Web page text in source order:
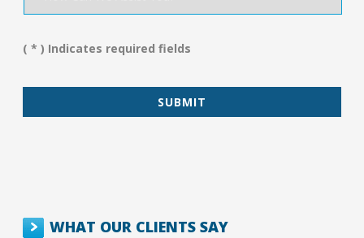
We
You?
( * ) Indicates required fields
WHAT OUR CLIENTS SAY